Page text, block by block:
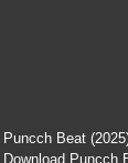
Puncch Beat
Download,Puncch